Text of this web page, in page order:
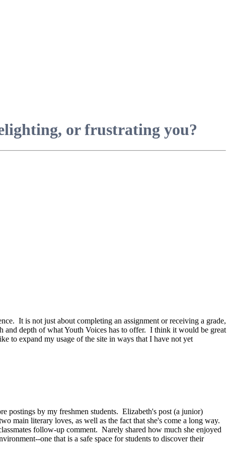
or frustrating you?
It is not just about completing an assignment or receiving a grade,
and depth of what Youth Voices has to offer. I think it would be great
to expand my usage of the site in ways that I have not yet
postings by my freshmen students. Elizabeth's post (a junior)
main literary loves, as well as the fact that she's come a long way.
follow-up comment. Narely shared how much she enjoyed
one that is a safe space for students to discover their